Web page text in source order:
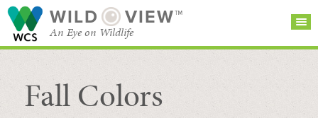
WILD VIEW™
An Eye on Wildlife
SEARCH FOR STORIES
BROWSE
CATEGORIES
Fall Colors